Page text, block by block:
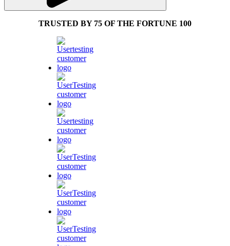
TRUSTED BY 75 OF THE FORTUNE 100